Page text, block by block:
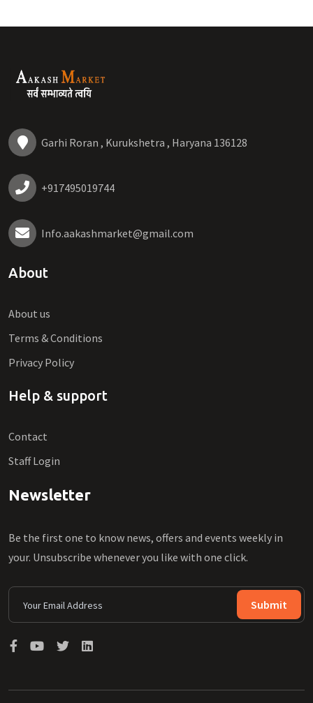
Garhi Roran , Kurukshetra , Haryana 136128
+917495019744
Info.aakashmarket@gmail.com
About
About us
Terms & Conditions
Privacy Policy
Help & support
Contact
Staff Login
Newsletter
Be the first one to know news, offers and events weekly in
your. Unsubscribe whenever you like with one click.
Submit